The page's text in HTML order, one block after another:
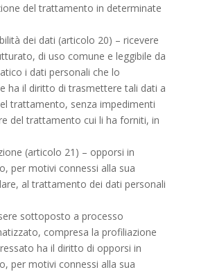
del trattamento in determinate
dei dati (articolo 20) – ricevere
di uso comune e leggibile da
i dati personali che lo
ha il diritto di trasmettere tali dati a
trattamento, senza impedimenti
del trattamento cui li ha forniti, in
(articolo 21) – opporsi in
per motivi connessi alla sua
al trattamento dei dati personali
sottoposto a processo
compresa la profiliazione
ha il diritto di opporsi in
per motivi connessi alla sua